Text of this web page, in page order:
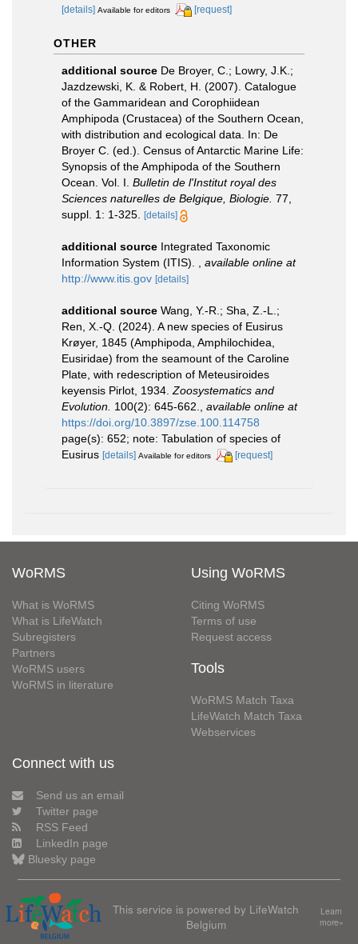
[details] Available for editors [request]
OTHER
additional source De Broyer, C.; Lowry, J.K.;
Jazdzewski, K. & Robert, H. (2007). Catalogue
of the Gammaridean and Corophiidean
Amphipoda (Crustacea) of the Southern Ocean,
with distribution and ecological data. In: De
Broyer C. (ed.). Census of Antarctic Marine Life:
Synopsis of the Amphipoda of the Southern
Ocean. Vol. I. Bulletin de l'Institut royal des
Sciences naturelles de Belgique, Biologie. 77,
suppl. 1: 1-325. [details]
additional source Integrated Taxonomic
Information System (ITIS).
available online at
http://www.itis.gov [details]
additional source Wang, Y.-R.; Sha, Z.-L.;
Ren, X.-Q. (2024). A new species of Eusirus
Krøyer, 1845 (Amphipoda, Amphilochidea,
Eusiridae) from the seamount of the Caroline
Plate, with redescription of Meteusiroides
keyensis Pirlot, 1934. Zoosystematics and
Evolution. 100(2): 645-662.
available online at
https://doi.org/10.3897/zse.100.114758
page(s): 652; note: Tabulation of species of
Eusirus [details] Available for editors [request]
WoRMS
What is WoRMS
What is LifeWatch
Subregisters
Partners
WoRMS users
WoRMS in literature
Using WoRMS
Citing WoRMS
Terms of use
Request access
Tools
WoRMS Match Taxa
LifeWatch Match Taxa
Webservices
Connect with us
Send us an email
Twitter page
RSS Feed
LinkedIn page
Bluesky page
This service is powered by LifeWatch
Belgium
Learn
more»